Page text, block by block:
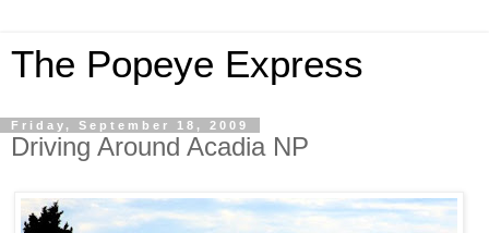
The Popeye Express
Friday, September 18, 2009
Driving Around Acadia NP